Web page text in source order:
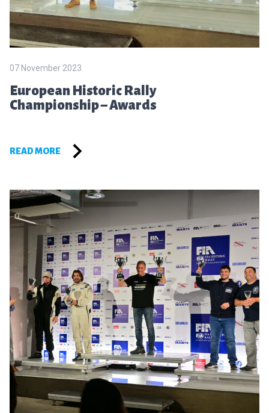
07 November 2023
European Historic Rally
Championship – Awards
READ MORE